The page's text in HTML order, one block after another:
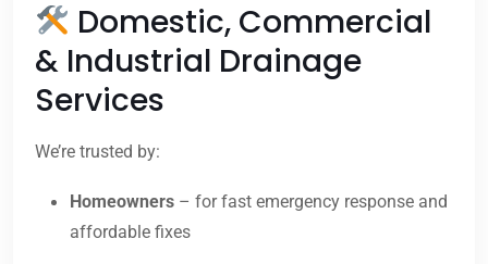
Domestic, Commercial
& Industrial Drainage
Services
We’re trusted by:
Homeowners – for fast emergency response and
affordable fixes